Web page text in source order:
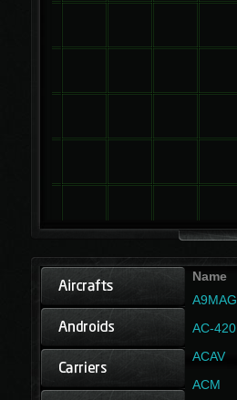
Name
A9MAG
AC-420
ACAV
ACM